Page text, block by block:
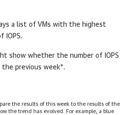
a list of VMs with the highest
IOPS.
show whether the number of IOPS
the previous week*.
the results of this week to the results of the
the trend has evolved. For example, a blue